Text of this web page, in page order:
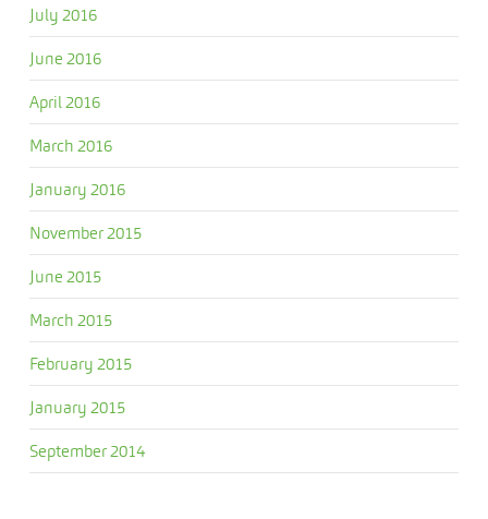
July 2016
June 2016
April 2016
March 2016
January 2016
November 2015
June 2015
March 2015
February 2015
January 2015
September 2014